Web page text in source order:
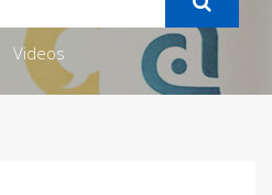
Videos